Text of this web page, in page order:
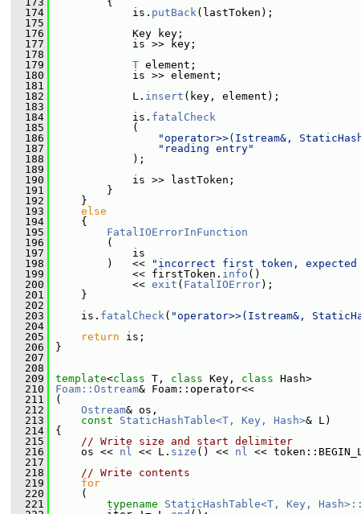
  174
is. putBack(lastToken);
  175
  176
Key key;
  177
is >> key;
  178
  179
T element;
  180
is >> element;
  181
  182
L. insert (key, element);
  183
  184
is. fatalCheck
  185
(
  186
"operator>>(Istream&,
  187
"reading entry"
  188
);
  189
  190
is >> lastToken;
  191
}
  192
}
  193
else
  194
{
  195
FatalIOErrorInFunction
  196
(
  197
is
  198
)   <<
"incorrect first token,
  199
<< firstToken. info ()
  200
<< exit ( FatalIOError);
  201
}
  202
  203
is. fatalCheck( "operator>>(Istream&,
  204
  205
return is;
  206
}
  207
  208
  209
template<class T, class Key, class Hash>
  210
Foam::Ostream& Foam::operator<<
  211
(
  212
Ostream& os,
  213
const StaticHashTable<T, Key, Hash>& L)
  214
{
  215
// Write size and start delimiter
  216
os << nl << L. size () << nl <<
  217
  218
// Write contents
  219
for
  220
(
  221
typename StaticHashTable<T, Key,